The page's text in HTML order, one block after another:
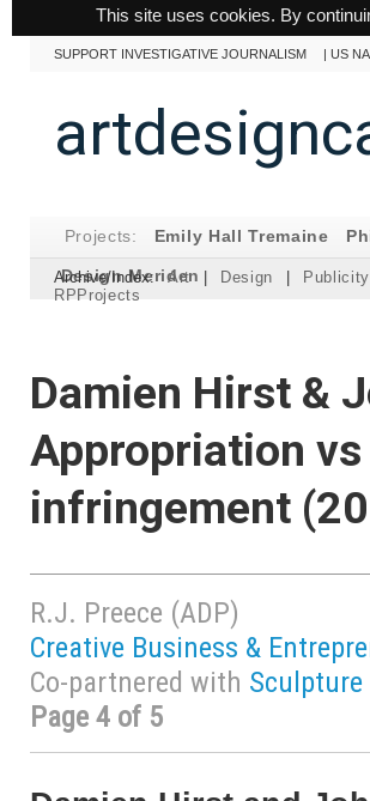
This site uses cookies. By
SUPPORT INVESTIGATIVE JOURNALISM |US
Projects: Emily Hall Tremaine
Design Meriden
Archive/Index: Art | Design | Publicity
RPProjects
Damien Hirst &
Appropriation
infringement
R.J. Preece (ADP)
Creative Business &
Co-partnered with
Page 4 of 5